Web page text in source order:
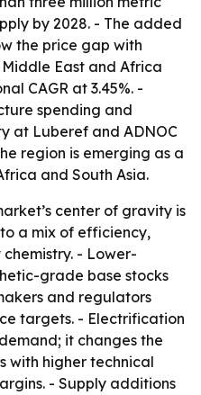
by 2028. - The added
the price gap with
East and Africa
CAGR at 3.45%. -
spending and
at Luberef and ADNOC
region is emerging as a
and South Asia.
center of gravity is
a mix of efficiency,
- Lower-
grade base stocks
and regulators
targets. - Electrification
it changes the
with higher technical
- Supply additions